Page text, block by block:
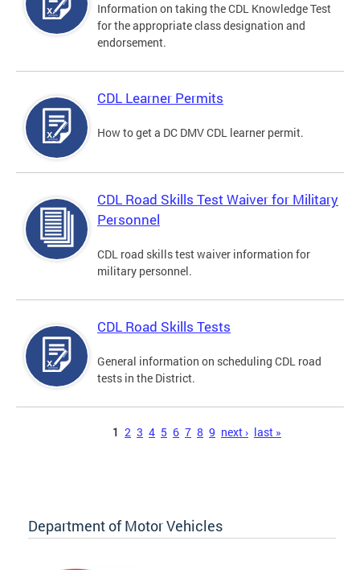
Information on taking the CDL Knowledge Test
for the appropriate class designation and
endorsement.
CDL Learner Permits
How to get a DC DMV CDL learner permit.
CDL Road Skills Test Waiver for Military
Personnel
CDL road skills test waiver information for
military personnel.
CDL Road Skills Tests
General information on scheduling CDL road
tests in the District.
1 2 3 4 5 6 7 8 9 next › last »
Department of Motor Vehicles